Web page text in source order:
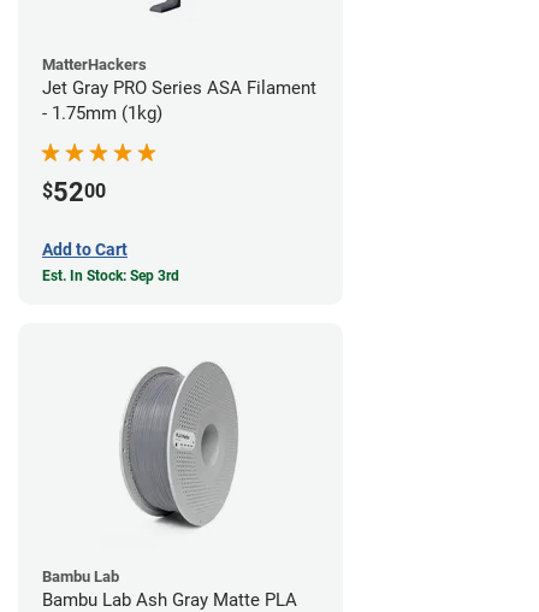
MatterHackers
Jet Gray PRO Series ASA Filament
- 1.75mm (1kg)
$5200
Add to Cart
Est. In Stock: Sep 3rd
Bambu Lab
Bambu Lab Ash Gray Matte PLA